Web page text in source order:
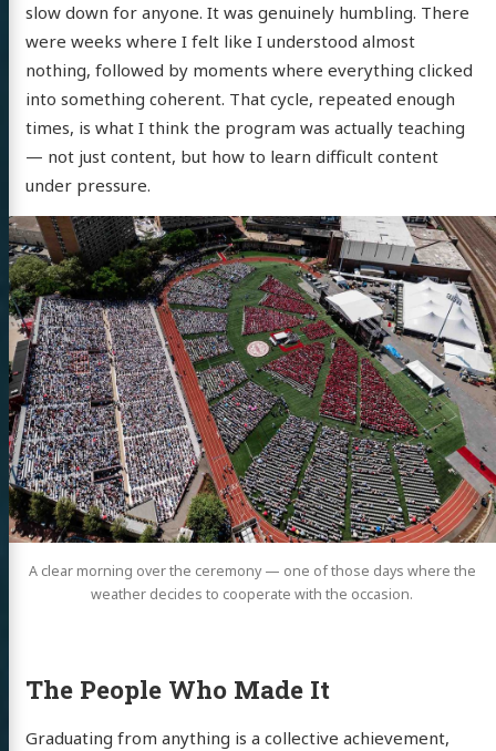
slow down for anyone. It was genuinely humbling. There
were weeks where I felt like I understood almost
nothing, followed by moments where everything clicked
into something coherent. That cycle, repeated enough
times, is what I think the program was actually teaching
— not just content, but how to learn difficult content
under pressure.
A clear morning over the ceremony — one of those days where the
weather decides to cooperate with the occasion.
The People Who Made It
Graduating from anything is a collective achievement,